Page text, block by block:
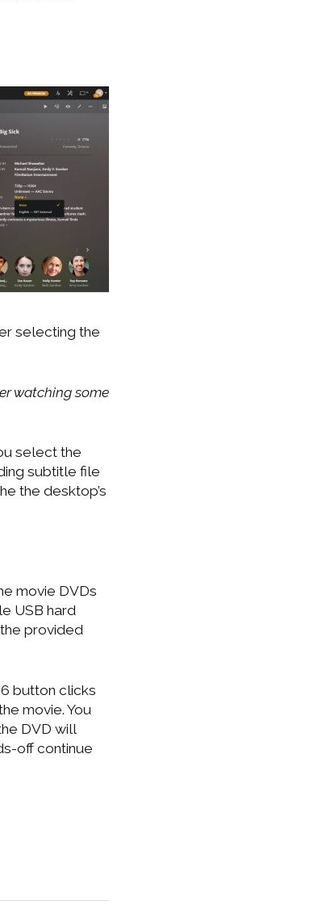
selecting the
watching some
select the
subtitle file
the desktop’s
movie DVDs
USB hard
provided
button clicks
movie. You
DVD will
off continue